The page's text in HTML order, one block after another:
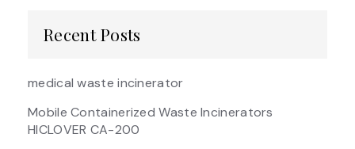
Recent Posts
medical waste incinerator
Mobile Containerized Waste Incinerators
HICLOVER CA-200